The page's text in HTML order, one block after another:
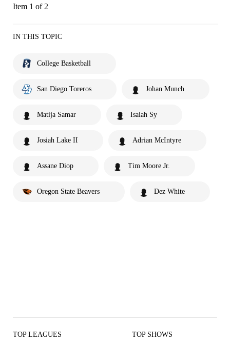
Item 1 of 2
IN THIS TOPIC
College Basketball
San Diego Toreros Johan Munch
Matija Samar Isaiah Sy
Josiah Lake II Adrian McIntyre
Assane Diop Tim Moore Jr.
Oregon State Beavers Dez White
TOP LEAGUES TOP SHOWS